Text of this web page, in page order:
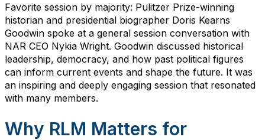
Favorite session by majority: Pulitzer Prize-winning
historian and presidential biographer Doris Kearns
Goodwin spoke at a general session conversation with
NAR CEO Nykia Wright. Goodwin discussed historical
leadership, democracy, and how past political figures
can inform current events and shape the future. It was
an inspiring and deeply engaging session that resonated
with many members.
Why RLM Matters for